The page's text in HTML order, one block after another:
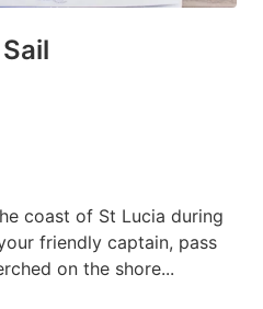
coast of St Lucia during
friendly captain, pass
on the shore...